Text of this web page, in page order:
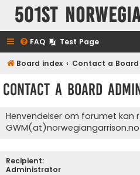
501st
FAQ Test Page
Board index Contact a
Contact a Board
Henvendelser om forumet kan
GWM(at)norwegiangarrison.no
Recipient:
Administrator